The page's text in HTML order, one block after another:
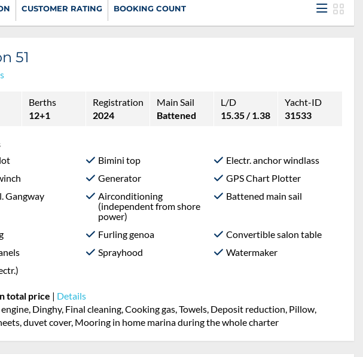
CUSTOMER RATING BOOKING COUNT
51
Berths
12+1
Registration
2024
Main Sail
Battened
L/D
15.35 / 1.38
Yacht-ID
31533
Bimini top
Electr. anchor windlass
Generator
GPS Chart Plotter
Gangway
Airconditioning
(independent from shore
power)
Battened main sail
Furling genoa
Convertible salon table
Sprayhood
Watermaker
total price | Details
Dinghy, Final cleaning, Cooking gas, Towels, Deposit reduction, Pillow,
duvet cover, Mooring in home marina during the whole charter